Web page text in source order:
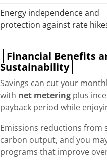
Energy independence and
protection against rate
Financial Benefits
Sustainability
Savings can cut your
with net metering plus
payback period while
Emissions reductions from
carbon output, and you
programs that improve